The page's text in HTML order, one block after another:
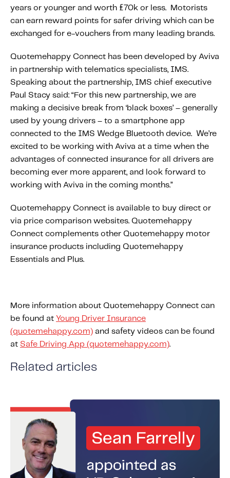
years or younger and worth £70k or less. Motorists
can earn reward points for safer driving which can be
exchanged for e-vouchers from many leading brands.
Quotemehappy Connect has been developed by Aviva
in partnership with telematics specialists, IMS.
Speaking about the partnership, IMS chief executive
Paul Stacy said: “For this new partnership, we are
making a decisive break from ‘black boxes’ – generally
used by young drivers – to a smartphone app
connected to the IMS Wedge Bluetooth device. We’re
excited to be working with Aviva at a time when the
advantages of connected insurance for all drivers are
becoming ever more apparent, and look forward to
working with Aviva in the coming months.”
Quotemehappy Connect is available to buy direct or
via price comparison websites. Quotemehappy
Connect complements other Quotemehappy motor
insurance products including Quotemehappy
Essentials and Plus.
More information about Quotemehappy Connect can
be found at Young Driver Insurance
(quotemehappy.com) and safety videos can be found
at Safe Driving App (quotemehappy.com).
Related articles